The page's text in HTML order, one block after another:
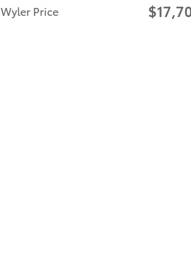
Wyler Price